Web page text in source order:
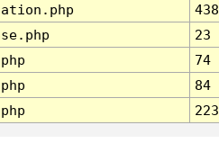
438
23
74
84
223